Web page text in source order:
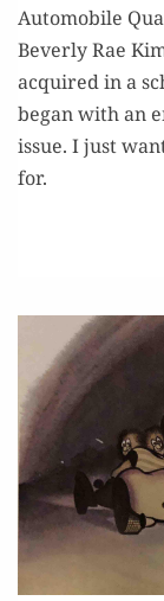
Automobile
Beverly Rae
acquired in a
began with an
issue. I just
for.